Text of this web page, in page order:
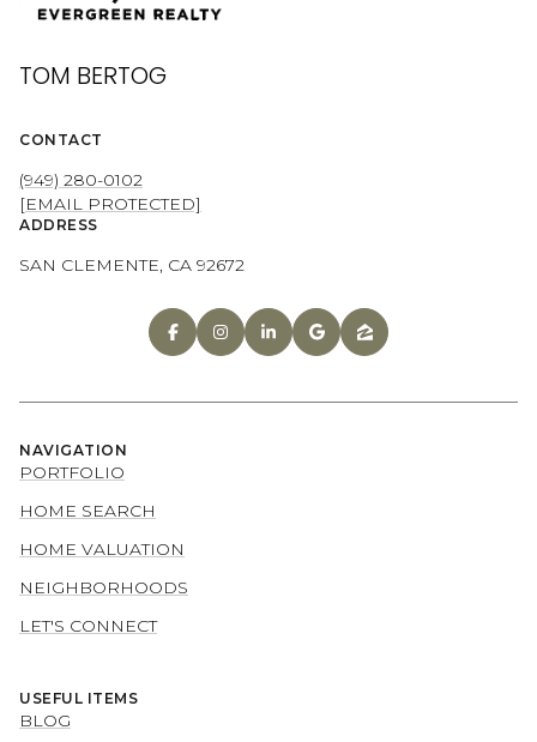
TOM BERTOG
CONTACT
(949) 280-0102
[EMAIL PROTECTED]
ADDRESS
SAN CLEMENTE, CA 92672
NAVIGATION
PORTFOLIO
HOME SEARCH
HOME VALUATION
NEIGHBORHOODS
LET'S CONNECT
USEFUL ITEMS
BLOG